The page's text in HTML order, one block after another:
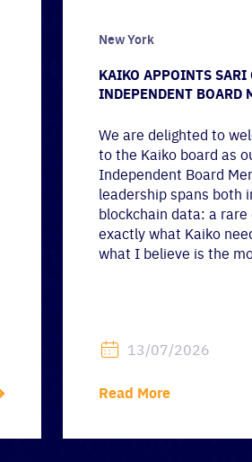
New York
KAIKO APPOINTS SARI
INDEPENDENT BOARD
We are delighted to
to the Kaiko board as
Independent Board
leadership spans both
blockchain data: a
exactly what Kaiko
what I believe is the
13/07/2026
Read More